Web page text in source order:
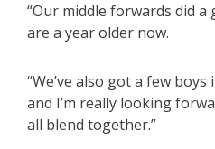
“Our middle forwards did
are a year older now.
“We’ve also got a few
and I’m really looking
all blend together.”